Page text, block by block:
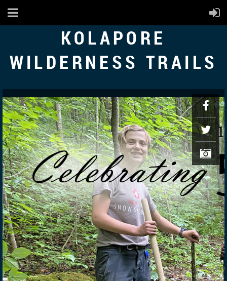
KOLAPORE
WILDERNESS TRAILS